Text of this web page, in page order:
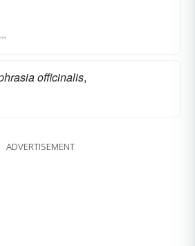
officinalis,
ADVERTISEMENT